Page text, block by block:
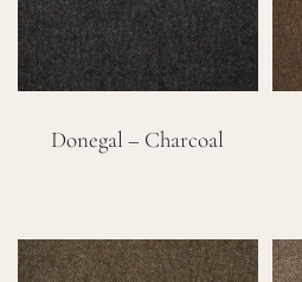
Donegal – Charcoal